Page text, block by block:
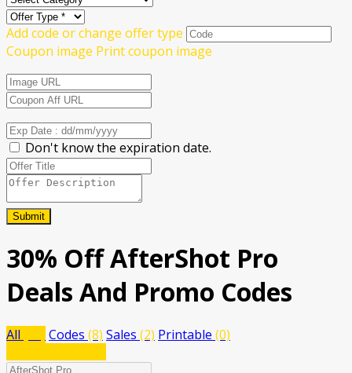
Add code or change offer type
Coupon image Print coupon image
Don't know the expiration date.
Submit
30% Off AfterShot Pro
Deals And Promo Codes
All Codes (8) Sales (2) Printable (0)